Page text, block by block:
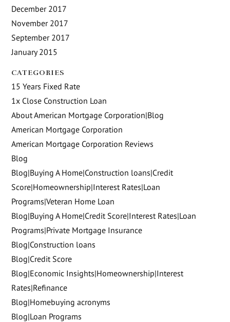
December 2017
November 2017
September 2017
January 2015
CATEGORIES
15 Years Fixed Rate
1x Close Construction Loan
About American Mortgage Corporation|Blog
American Mortgage Corporation
American Mortgage Corporation Reviews
Blog
Blog|Buying A Home|Construction loans|Credit
Score|Homeownership|Interest Rates|Loan
Programs|Veteran Home Loan
Blog|Buying A Home|Credit Score|Interest Rates|Loan
Programs|Private Mortgage Insurance
Blog|Construction loans
Blog|Credit Score
Blog|Economic Insights|Homeownership|Interest
Rates|Refinance
Blog|Homebuying acronyms
Blog|Loan Programs